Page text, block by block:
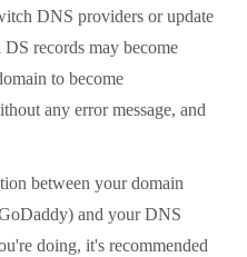
DNS providers or update
records may become
to become
any error message, and
between your domain
and your DNS
doing, it's recommended